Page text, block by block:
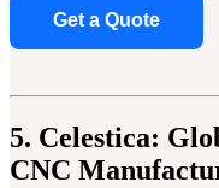
Get a Quote
5. Celestica:
CNC